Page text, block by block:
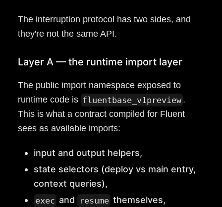
The interruption protocol has two sides, and
they're not the same API.
Layer A — the runtime import layer
The public import namespace exposed to
runtime code is fluentbase_v1preview .
This is what a contract compiled for Fluent
sees as available imports:
input and output helpers,
state selectors (deploy vs main entry,
context queries),
exec and resume themselves,